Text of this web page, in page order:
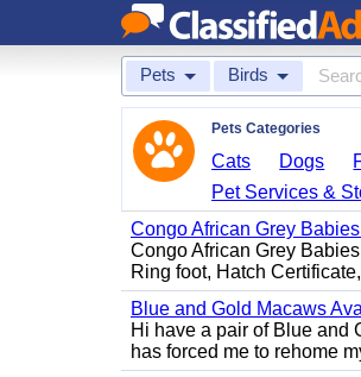
Pets Birds
Pets Categories
Cats Dogs
Pet Services &
Congo African Grey
Congo African Grey
Ring foot, Hatch
Blue and Gold Macaws
Hi have a pair of Blue and
has forced me to rehome